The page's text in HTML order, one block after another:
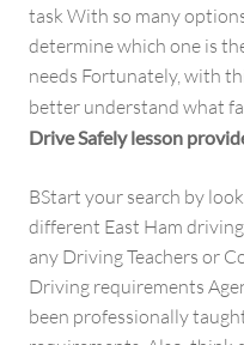
task With so many
determine which one is
needs Fortunately, with
better understand what
Drive Safely lesson
BStart your search by
different East Ham
any Driving Teachers or
Driving requirements
been professionally